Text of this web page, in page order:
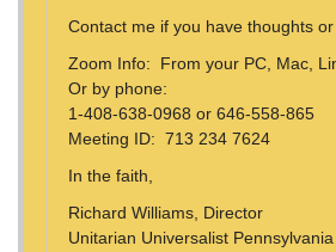
Contact me if you have thoughts or
Zoom Info: From your PC, Mac,
Or by phone:
1-408-638-0968 or 646-558-865
Meeting ID: 713 234 7624
In the faith,
Richard Williams, Director
Unitarian Universalist